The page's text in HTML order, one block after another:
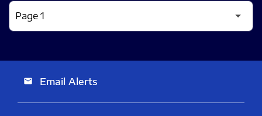
email Email Alerts